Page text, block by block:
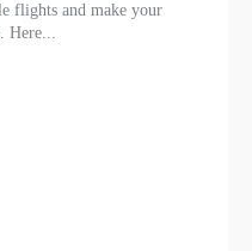
flights and make your
Here...